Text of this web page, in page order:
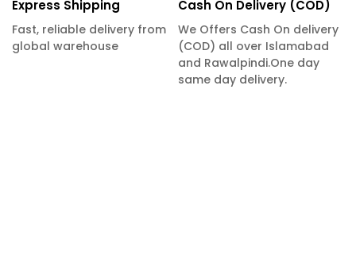
Express Shipping
Fast, reliable delivery from
global warehouse
Cash On Delivery (COD)
We Offers Cash On delivery
(COD) all over Islamabad
and Rawalpindi.One day
same day delivery.